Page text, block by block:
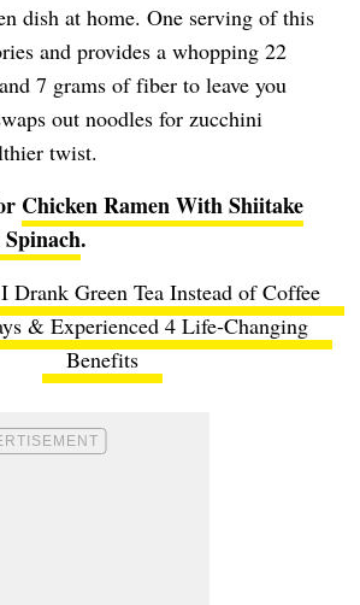
dish at home. One serving of this
and provides a whopping 22
7 grams of fiber to leave you
out noodles for zucchini
twist.
Chicken Ramen With Shiitake
.
I Drank Green Tea Instead of Coffee
& Experienced 4 Life-Changing
Benefits